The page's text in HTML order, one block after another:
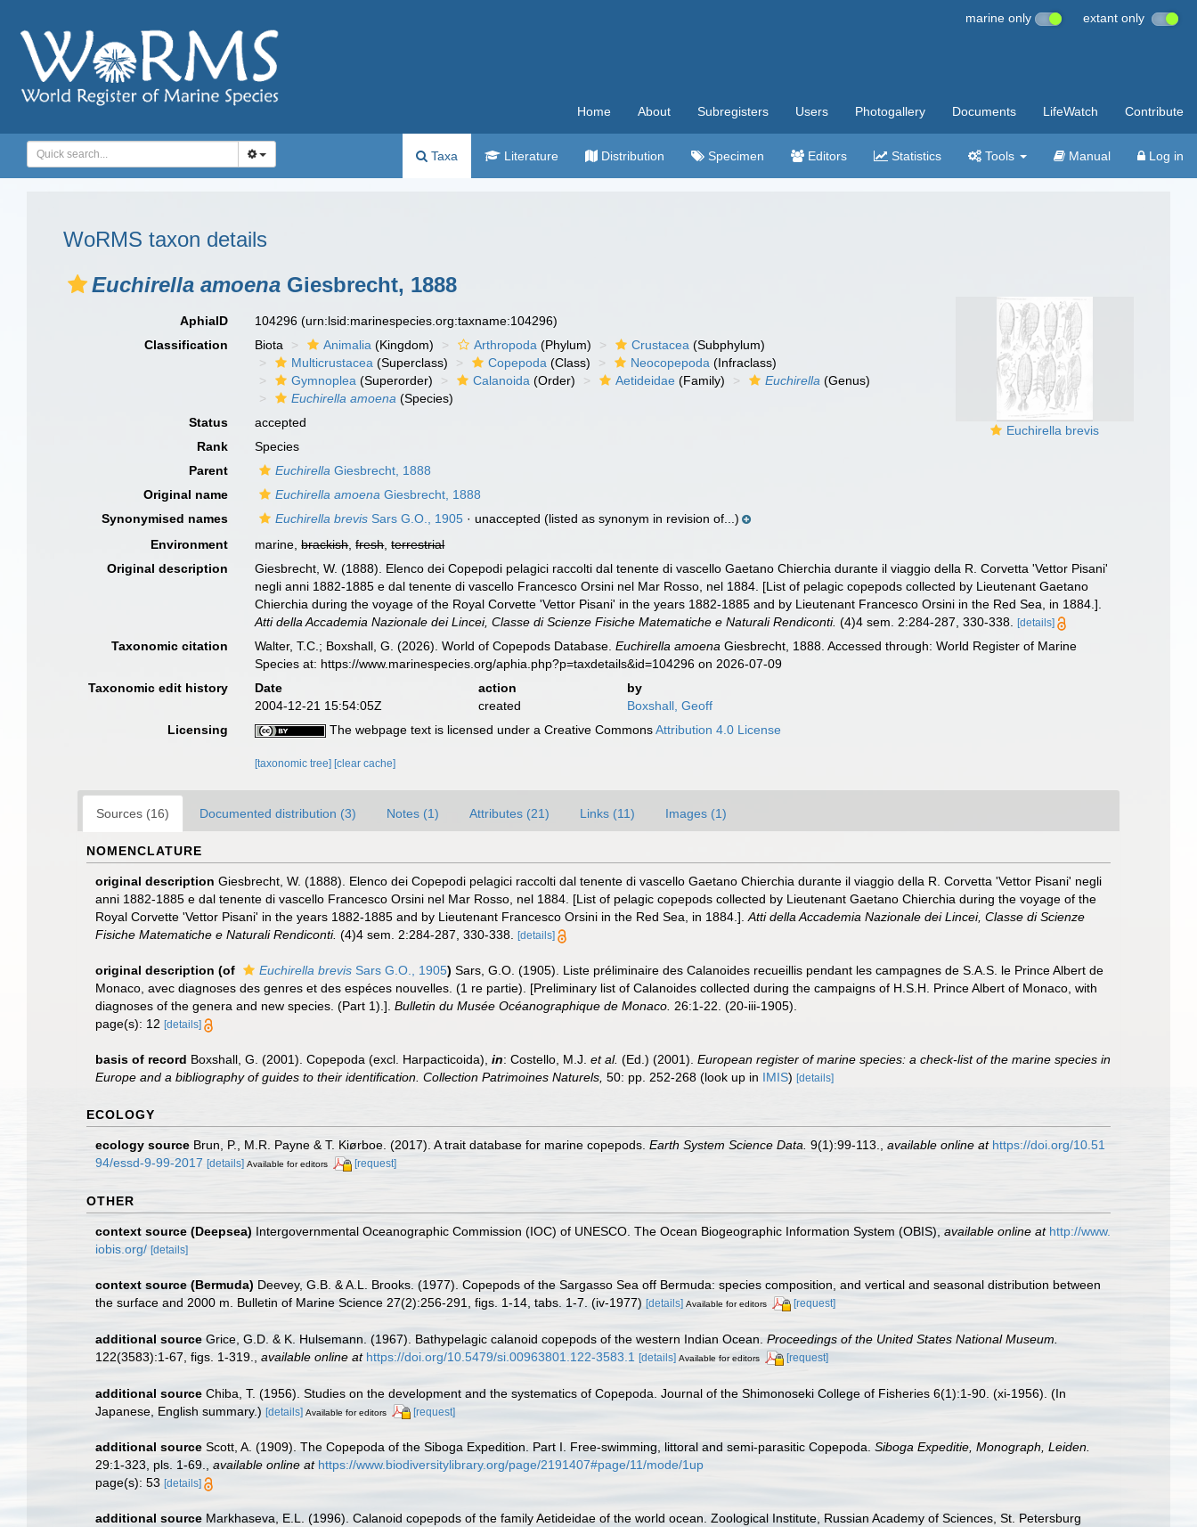
marine only extant only
Home About Subregisters Users Photogallery Documents LifeWatch Contribute
Taxa Literature Distribution Specimen Editors Statistics Tools Manual Log in
WoRMS taxon details
Euchirella amoena Giesbrecht, 1888
Euchirella brevis
AphiaID 104296(urn:lsid:marinespecies.org:taxname:104296)
Classification
Biota Animalia (Kingdom) Arthropoda (Phylum) Crustacea (Subphylum)
Multicrustacea (Superclass) Copepoda (Class) Neocopepoda (Infraclass)
Gymnoplea (Superorder) Calanoida (Order) Aetideidae (Family) Euchirella (Genus)
Euchirella amoena (Species)
Status
accepted
Rank
Species
Parent
Euchirella Giesbrecht, 1888
Original name
Euchirella amoena Giesbrecht, 1888
Synonymised names
Euchirella brevis Sars G.O., 1905 · unaccepted (listed as synonym in revision of...)
Environment
marine,brackish,fresh,terrestrial
Original description
Giesbrecht, W. (1888). Elenco dei Copepodi pelagici raccolti dal tenente di vascello Gaetano Chierchia durante il viaggio della R. Corvetta 'Vettor Pisani'
negli anni 1882-1885 e dal tenente di vascello Francesco Orsini nel Mar Rosso, nel 1884. [List of pelagic copepods collected by Lieutenant Gaetano
Chierchia during the voyage of the Royal Corvette 'Vettor Pisani' in the years 1882-1885 and by Lieutenant Francesco Orsini in the Red Sea, in 1884.].
Atti della Accademia Nazionale dei Lincei, Classe di Scienze Fisiche Matematiche e Naturali Rendiconti. (4)4 sem. 2:284-287, 330-338. [details]
Taxonomic citation Walter, T.C.; Boxshall, G. (2026). World of Copepods Database.Euchirella amoena Giesbrecht, 1888. Accessed through: World Register of Marine
Species at: https://www.marinespecies.org/aphia.php?p=taxdetails&id=104296 on 2026-07-09
Taxonomic edit history
Date action
by
2004-12-21 15:54:05Z
created
Boxshall, Geoff
Licensing
The webpage text is licensed under a Creative CommonsAttribution 4.0 License
[taxonomic tree] [clear cache]
Sources (16) Documented distribution (3) Notes (1) Attributes (21) Links (11) Images (1)
NOMENCLATURE
original description Giesbrecht, W. (1888). Elenco dei Copepodi pelagici raccolti dal tenente di vascello Gaetano Chierchia durante il viaggio della R. Corvetta 'Vettor Pisani' negli
anni 1882-1885 e dal tenente di vascello Francesco Orsini nel Mar Rosso, nel 1884. [List of pelagic copepods collected by Lieutenant Gaetano Chierchia during the voyage of the
Royal Corvette 'Vettor Pisani' in the years 1882-1885 and by Lieutenant Francesco Orsini in the Red Sea, in 1884.]. Atti della Accademia Nazionale dei Lincei, Classe di Scienze
Fisiche Matematiche e Naturali Rendiconti. (4)4 sem. 2:284-287, 330-338. [details]
original description (of Euchirella brevis Sars G.O., 1905) Sars, G.O. (1905). Liste préliminaire des Calanoides recueillis pendant les campagnes de S.A.S. le Prince Albert de
Monaco, avec diagnoses des genres et des espéces nouvelles. (1 re partie). [Preliminary list of Calanoides collected during the campaigns of H.S.H. Prince Albert of Monaco, with
diagnoses of the genera and new species. (Part 1).]. Bulletin du Musée Océanographique de Monaco. 26:1-22. (20-iii-1905).
page(s): 12 [details]
basis of record Boxshall, G. (2001). Copepoda (excl. Harpacticoida), in: Costello, M.J. et al. (Ed.) (2001). European register of marine species: a check-list of the marine species in
Europe and a bibliography of guides to their identification. Collection Patrimoines Naturels, 50: pp. 252-268 (look up in IMIS) [details]
ECOLOGY
ecology source Brun, P., M.R. Payne & T. Kiørboe. (2017). A trait database for marine copepods. Earth System Science Data. 9(1):99-113. available online at https://doi.org/10.51
94/essd-9-99-2017 [details] Available for editors [request]
OTHER
context source (Deepsea) Intergovernmental Oceanographic Commission (IOC) of UNESCO. The Ocean Biogeographic Information System (OBIS) available online at http://www.
iobis.org/ [details]
context source (Bermuda) Deevey, G.B. & A.L. Brooks. (1977). Copepods of the Sargasso Sea off Bermuda: species composition, and vertical and seasonal distribution between
the surface and 2000 m. Bulletin of Marine Science 27(2):256-291, figs. 1-14, tabs. 1-7. (iv-1977) [details] Available for editors [request]
additional source Grice, G.D. & K. Hulsemann. (1967). Bathypelagic calanoid copepods of the western Indian Ocean. Proceedings of the United States National Museum.
122(3583):1-67, figs. 1-319.
available online at https://doi.org/10.5479/si.00963801.122-3583.1 [details] Available for editors [request]
additional source Chiba, T. (1956). Studies on the development and the systematics of Copepoda. Journal of the Shimonoseki College of Fisheries 6(1):1-90. (xi-1956). (In
Japanese, English summary.) [details] Available for editors [request]
additional source Scott, A. (1909). The Copepoda of the Siboga Expedition. Part I. Free-swimming, littoral and semi-parasitic Copepoda. Siboga Expeditie, Monograph, Leiden.
29:1-323, pls. 1-69., available online at https://www.biodiversitylibrary.org/page/2191407#page/11/mode/1up
page(s): 53 [details]
additional source Markhaseva, E.L. (1996). Calanoid copepods of the family Aetideidae of the world ocean. Zoological Institute, Russian Academy of Sciences, St. Petersburg